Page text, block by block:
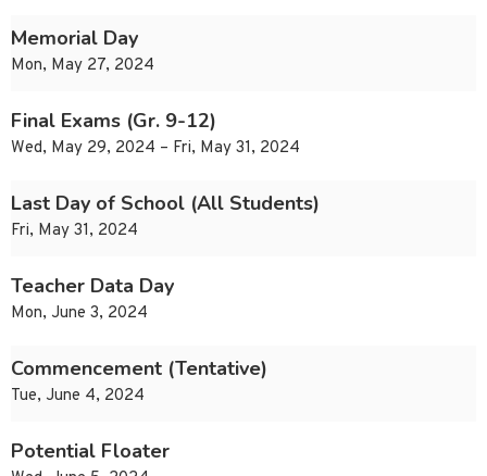
Memorial Day
Mon, May 27, 2024
Final Exams (Gr. 9-12)
Wed, May 29, 2024 – Fri, May 31, 2024
Last Day of School (All Students)
Fri, May 31, 2024
Teacher Data Day
Mon, June 3, 2024
Commencement (Tentative)
Tue, June 4, 2024
Potential Floater